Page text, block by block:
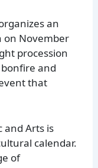
an
on November
procession
and
that
and Arts is
calendar.
of